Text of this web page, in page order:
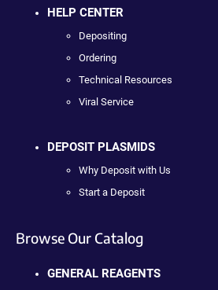
HELP CENTER
Depositing
Ordering
Technical Resources
Viral Service
DEPOSIT PLASMIDS
Why Deposit with Us
Start a Deposit
Browse Our Catalog
GENERAL REAGENTS